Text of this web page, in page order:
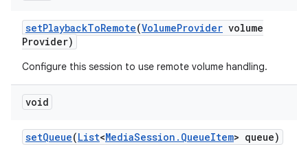
setPlaybackToRemote(VolumeProvider volume
Provider)
Configure this session to use remote volume handling.
void
setQueue(List<MediaSession . QueueItem> queue)